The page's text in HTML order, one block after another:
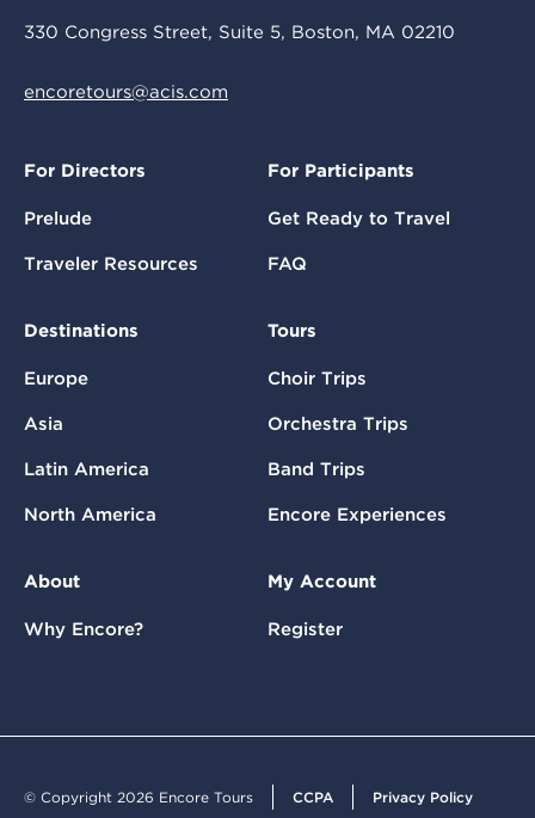
330 Congress Street, Suite 5, Boston, MA 02210
encoretours@acis.com
For Directors
Prelude
Traveler Resources
For Participants
Get Ready to Travel
FAQ
Destinations
Europe
Asia
Latin America
North America
Tours
Choir Trips
Orchestra Trips
Band Trips
Encore Experiences
About
Why Encore?
My Account
Register
© Copyright 2026 Encore Tours CCPA Privacy Policy